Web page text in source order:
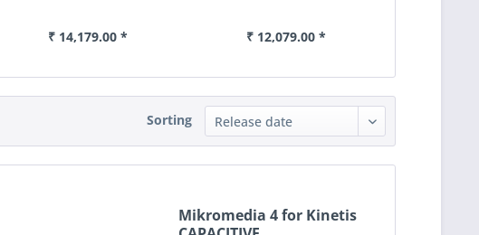
₹ 14,179.00 * ₹ 12,079.00 *
Sorting
Mikromedia 4 for Kinetis